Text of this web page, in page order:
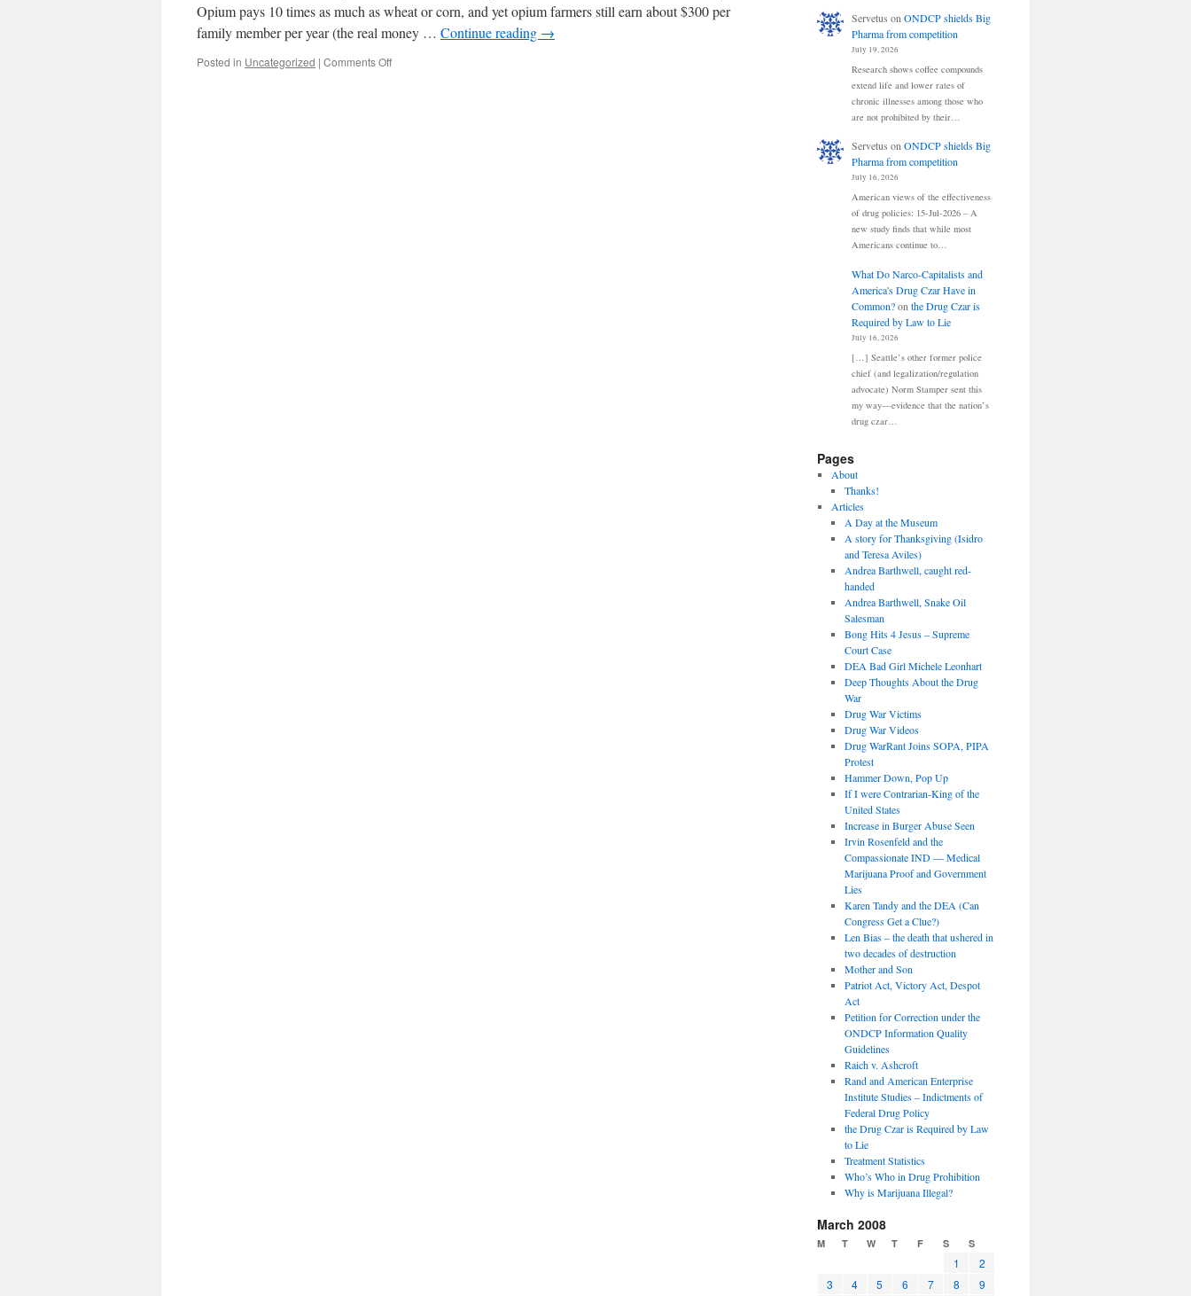
Opium pays 10 times as much as wheat or corn, and yet opium farmers still earn about $300 per
family member per year (the real money … Continue reading →
Posted in Uncategorized | Comments Offon
Servetus on ONDCP shields Big
Pharma from competition
July 19, 2026
Research shows coffee compounds
extend life and lower rates of
chronic illnesses among those who
are not prohibited by their…
Servetus onONDCP shields Big
Pharma from competition
July 16, 2026
American views of the effectiveness
of drug policies: 15-Jul-2026 – A
new study finds that while most
Americans continue to…
What Do Narco-Capitalists and
America's Drug Czar Have in
Common?on the Drug Czar is
Required by Law to Lie
July 16, 2026
[…] Seattle’s other former police
chief (and legalization/regulation
advocate) Norm Stamper sent this
my way—evidence that the nation’s
drug czar…
Pages
About
Thanks!
Articles
A Day at the Museum
A story for Thanksgiving (Isidro
and Teresa Aviles)
Andrea Barthwell, caught red-
handed
Andrea Barthwell, Snake Oil
Salesman
Bong Hits 4 Jesus – Supreme
Court Case
DEA Bad Girl Michele Leonhart
Deep Thoughts About the Drug
War
Drug War Victims
Drug War Videos
Drug WarRant Joins SOPA, PIPA
Protest
Hammer Down, Pop Up
If I were Contrarian-King of the
United States
Increase in Burger Abuse Seen
Irvin Rosenfeld and the
Compassionate IND — Medical
Marijuana Proof and Government
Lies
Karen Tandy and the DEA (Can
Congress Get a Clue?)
Len Bias – the death that ushered in
two decades of destruction
Mother and Son
Patriot Act, Victory Act, Despot
Act
Petition for Correction under the
ONDCP Information Quality
Guidelines
Raich v. Ashcroft
Rand and American Enterprise
Institute Studies – Indictments of
Federal Drug Policy
the Drug Czar is Required by Law
to Lie
Treatment Statistics
Who’s Who in Drug Prohibition
Why is Marijuana Illegal?
March 2008
M T W T F S S
1
2
3
4 5 6 7 8
9